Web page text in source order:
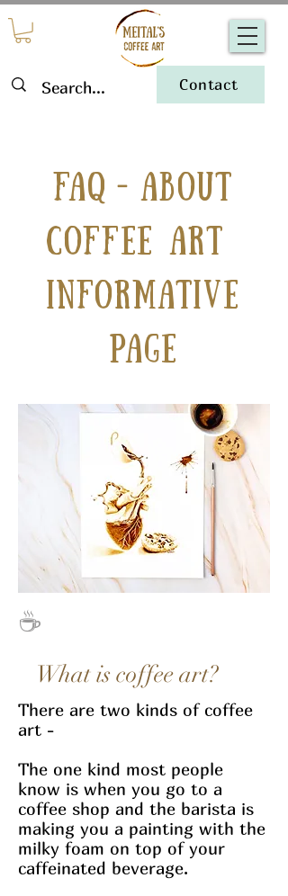
Contact
FAQ - About
coffee art
Informative
Page
☕
What is coffee art?
There are two kinds of coffee
art -
The one kind most people
know is when you go to a
coffee shop and the barista is
making you a painting with the
milky foam on top of your
caffeinated beverage.